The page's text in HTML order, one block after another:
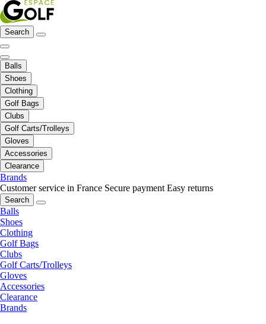
Search
Balls
Shoes
Clothing
Golf Bags
Clubs
Golf Carts/Trolleys
Gloves
Accessories
Clearance
Brands
Customer service in France Secure payment Easy returns
Search
Balls
Shoes
Clothing
Golf Bags
Clubs
Golf Carts/Trolleys
Gloves
Accessories
Clearance
Brands